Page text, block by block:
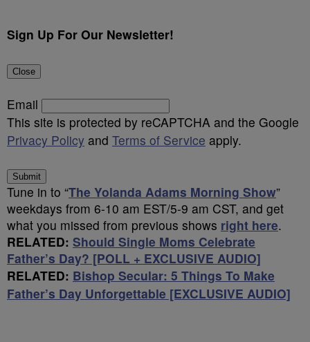
Sign Up For Our Newsletter!
Close
Email
This site is protected by reCAPTCHA and the Google
Privacy Policy and Terms of Service apply.
Submit
Tune in to “The Yolanda Adams Morning Show”
weekdays from 6-10 am EST/5-9 am CST, and get
what you missed from previous shows right here.
RELATED: Should Single Moms Celebrate
Father’s Day? [POLL + EXCLUSIVE AUDIO]
RELATED: Bishop Secular: 5 Things To Make
Father’s Day Unforgettable [EXCLUSIVE AUDIO]